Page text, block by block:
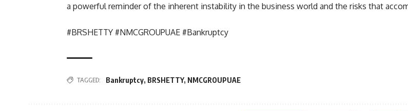
a powerful reminder of the inherent instability in the business world and the risks that
#BRSHETTY #NMCGROUPUAE #Bankruptcy
TAGGED: Bankruptcy, BRSHETTY, NMCGROUPUAE